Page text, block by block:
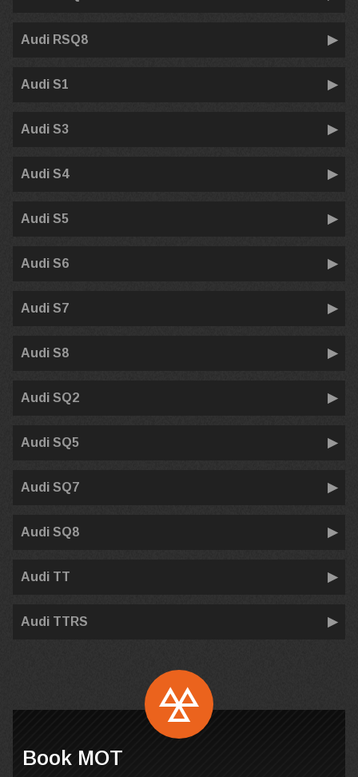
Audi RSQ8
Audi S1
Audi S3
Audi S4
Audi S5
Audi S6
Audi S7
Audi S8
Audi SQ2
Audi SQ5
Audi SQ7
Audi SQ8
Audi TT
Audi TTRS
Book MOT